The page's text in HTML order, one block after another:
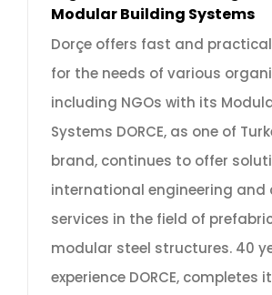
Modular Building Systems
Dorçe offers fast and
for the needs of various
including NGOs with its
Systems DORCE, as one of
brand, continues to offer
international engineering
services in the field of
modular steel structures. 40
experience DORCE, completes